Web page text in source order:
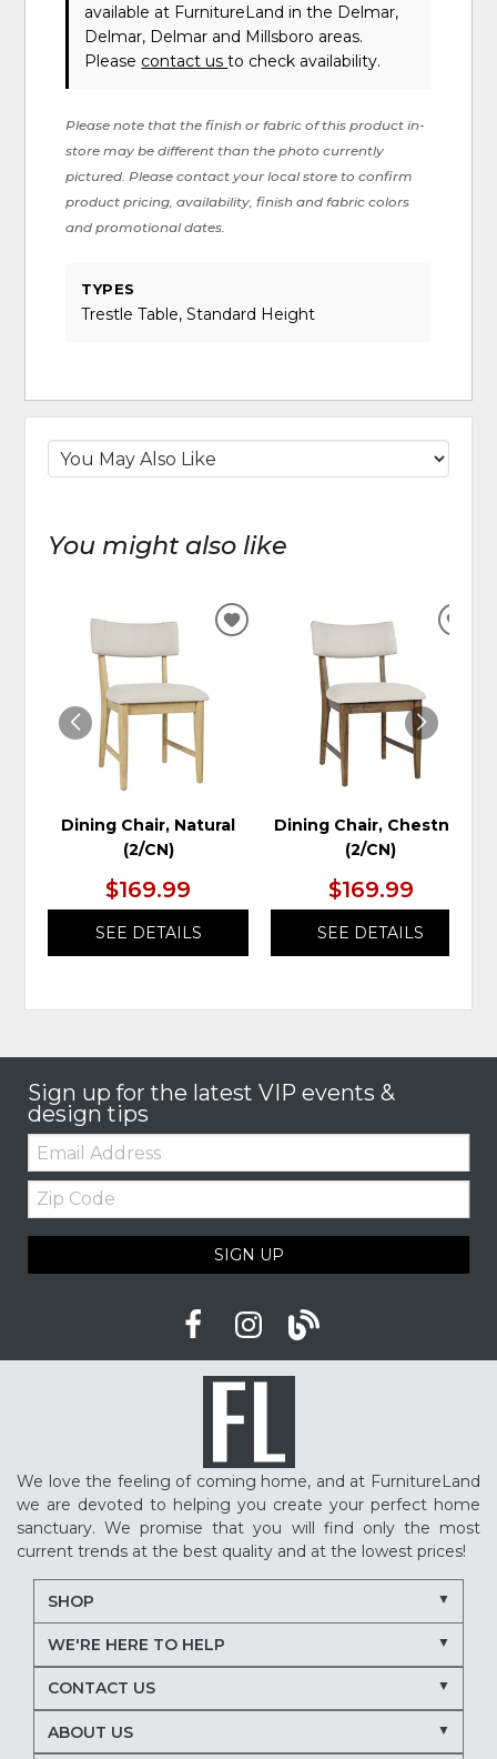
available at FurnitureLand in the Delmar,
Delmar, Delmar and Millsboro areas.
Please contact usto check availability.
Please note that the finish or fabric of this product in-
store may be different than the photo currently
pictured. Please contact your local store to confirm
product pricing, availability, finish and fabric colors
and promotional dates.
TYPES
Trestle Table, Standard Height
You might also like
Dining Chair, Natural
(2/CN)
$169.99
SEE DETAILS
ADD
WISHLIST
Dining Chair, Chestnut
(2/CN)
$169.99
SEE DETAILS
Sign up for the latest VIP events &
design tips
Email:
Zip
Code
SIGN UP
We love the feeling of coming home, and at FurnitureLand
we are devoted to helping you create your perfect home
sanctuary. We promise that you will find only the most
current trends at the best quality and at the lowest prices!
SHOP
WE'RE HERE TO HELP
CONTACT US
ABOUT US